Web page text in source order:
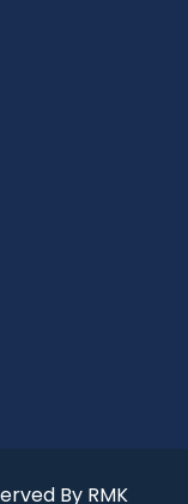
By RMK